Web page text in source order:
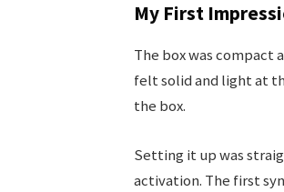
My First
The box was compact
felt solid and light at
the box.
Setting it up was
activation. The first